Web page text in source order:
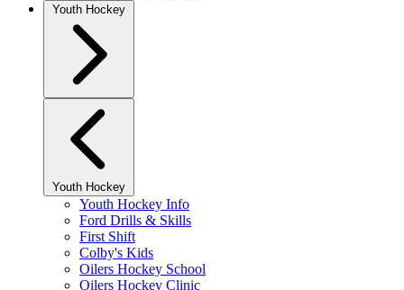
Youth Hockey
Youth Hockey
Youth Hockey Info
Ford Drills & Skills
First Shift
Colby's Kids
Oilers Hockey School
Oilers Hockey Clinic